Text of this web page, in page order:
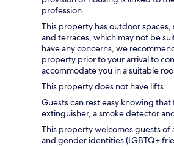
profession.
This property has outdoor spaces,
and terraces, which may not be
have any concerns, we
property prior to your arrival to
accommodate you in a suitable
This property does not have lifts.
Guests can rest easy knowing that
extinguisher, a smoke detector
This property welcomes guests of
and gender identities (LGBTQ+